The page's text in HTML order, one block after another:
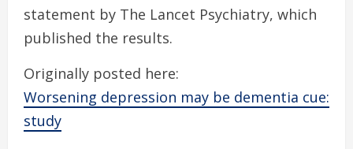
statement by The Lancet Psychiatry, which
published the results.
Originally posted here:
Worsening depression may be dementia cue:
study